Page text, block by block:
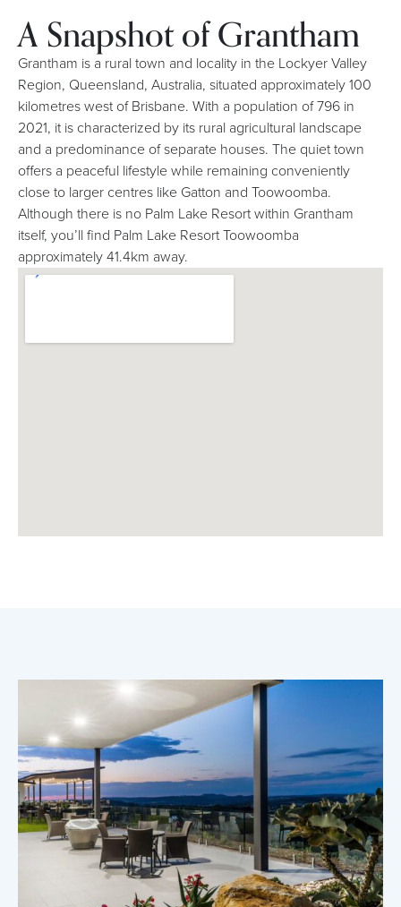
A Snapshot of Grantham
Grantham is a rural town and locality in the Lockyer Valley
Region, Queensland, Australia, situated approximately 100
kilometres west of Brisbane. With a population of 796 in
2021, it is characterized by its rural agricultural landscape
and a predominance of separate houses. The quiet town
offers a peaceful lifestyle while remaining conveniently
close to larger centres like Gatton and Toowoomba.
Although there is no Palm Lake Resort within Grantham
itself, you’ll find Palm Lake Resort Toowoomba
approximately 41.4km away.